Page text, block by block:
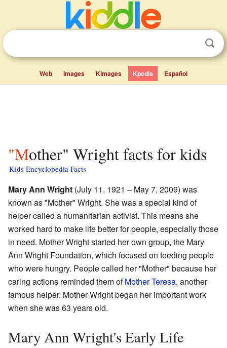
Web Images Kimages Kpedia Español
"Mother" Wright facts for kids
Kids Encyclopedia Facts
Mary Ann Wright (July 11, 1921 – May 7, 2009) was
known as "Mother" Wright. She was a special kind of
helper called a humanitarian activist. This means she
worked hard to make life better for people, especially those
in need. Mother Wright started her own group, the Mary
Ann Wright Foundation, which focused on feeding people
who were hungry. People called her "Mother" because her
caring actions reminded them ofMother Teresa, another
famous helper. Mother Wright began her important work
when she was 63 years old.
Mary Ann Wright's Early Life